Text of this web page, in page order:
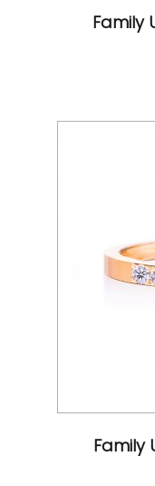
Family
Family